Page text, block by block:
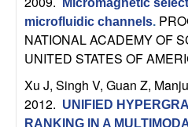
s
a
n
Micromagnetic
microfluidic channels.
NATIONAL ACADEMY OF
UNITED STATES OF
Xu J, Singh V, Guan Z,
2012. UNIFIED
RANKING IN A